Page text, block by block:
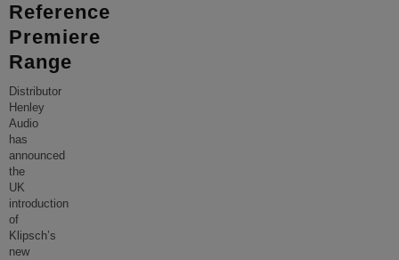
Reference
Premiere
Range
Distributor
Henley
Audio
has
announced
the
UK
introduction
of
Klipsch’s
new